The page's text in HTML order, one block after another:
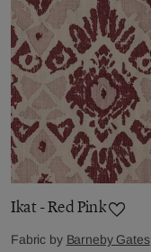
Ikat - Red Pink
Fabric by Barneby Gates